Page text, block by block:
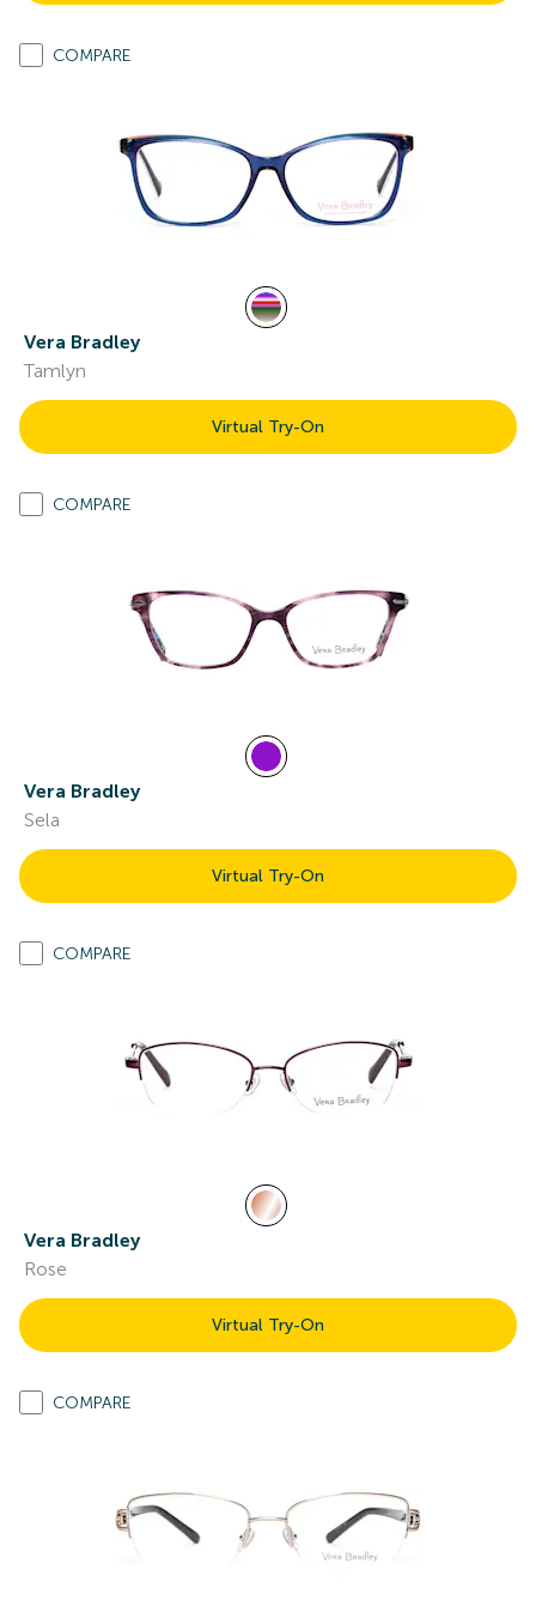
COMPARE
Vera Bradley
Tamlyn
Virtual Try-On
COMPARE
Vera Bradley
Sela
Virtual Try-On
COMPARE
Vera Bradley
Rose
Virtual Try-On
COMPARE